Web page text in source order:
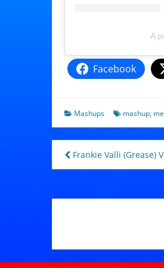
A
Facebook
Mashups mashup,
Post
navigation
Frankie Valli (Grease)